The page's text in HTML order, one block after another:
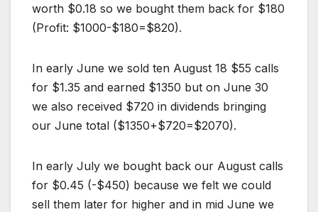
worth $0.18 so we bought them back for $180
(Profit: $1000-$180=$820).
In early June we sold ten August 18 $55 calls
for $1.35 and earned $1350 but on June 30
we also received $720 in dividends bringing
our June total ($1350+$720=$2070).
In early July we bought back our August calls
for $0.45 (-$450) because we felt we could
sell them later for higher and in mid June we